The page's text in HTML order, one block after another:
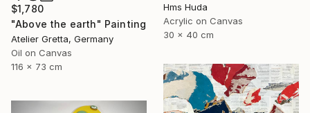
Hms Huda
Acrylic on Canvas
30 x 40 cm
$1,780
"Above the earth" Painting
Atelier Gretta, Germany
Oil on Canvas
116 x 73 cm